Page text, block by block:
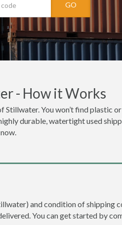
GO
- How it Works
You won’t find plastic
durable, watertight used
and condition of shipping
You can get started by